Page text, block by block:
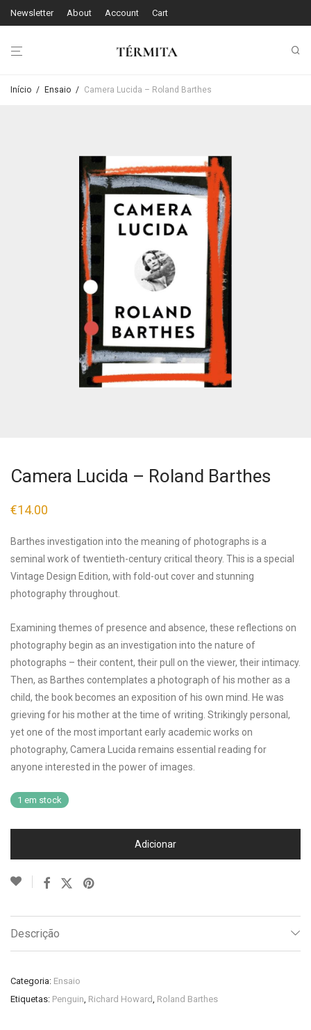
Newsletter About Account Cart
Início / Ensaio / Camera Lucida – Roland Barthes
Camera Lucida – Roland Barthes
€14.00
Barthes investigation into the meaning of photographs is a
seminal work of twentieth-century critical theory. This is a special
Vintage Design Edition, with fold-out cover and stunning
photography throughout.
Examining themes of presence and absence, these reflections on
photography begin as an investigation into the nature of
photographs – their content, their pull on the viewer, their intimacy.
Then, as Barthes contemplates a photograph of his mother as a
child, the book becomes an exposition of his own mind. He was
grieving for his mother at the time of writing. Strikingly personal,
yet one of the most important early academic works on
photography, Camera Lucida remains essential reading for
anyone interested in the power of images.
1 em stock
Adicionar
Descrição
Categoria: Ensaio
Etiquetas: Penguin, Richard Howard, Roland Barthes